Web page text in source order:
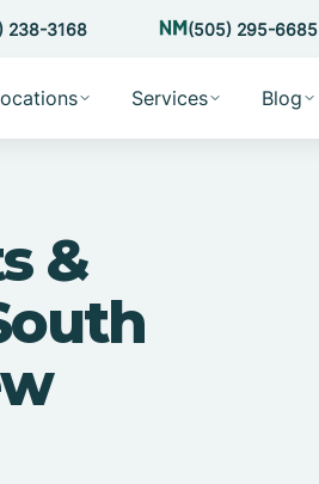
238-3168 (505) 295-6685
Services Blog
&